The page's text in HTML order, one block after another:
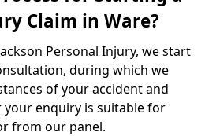
Claim in Ware?
Personal Injury, we start
during which we
of your accident and
enquiry is suitable for
from our panel.